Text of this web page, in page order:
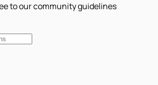
to our community guidelines